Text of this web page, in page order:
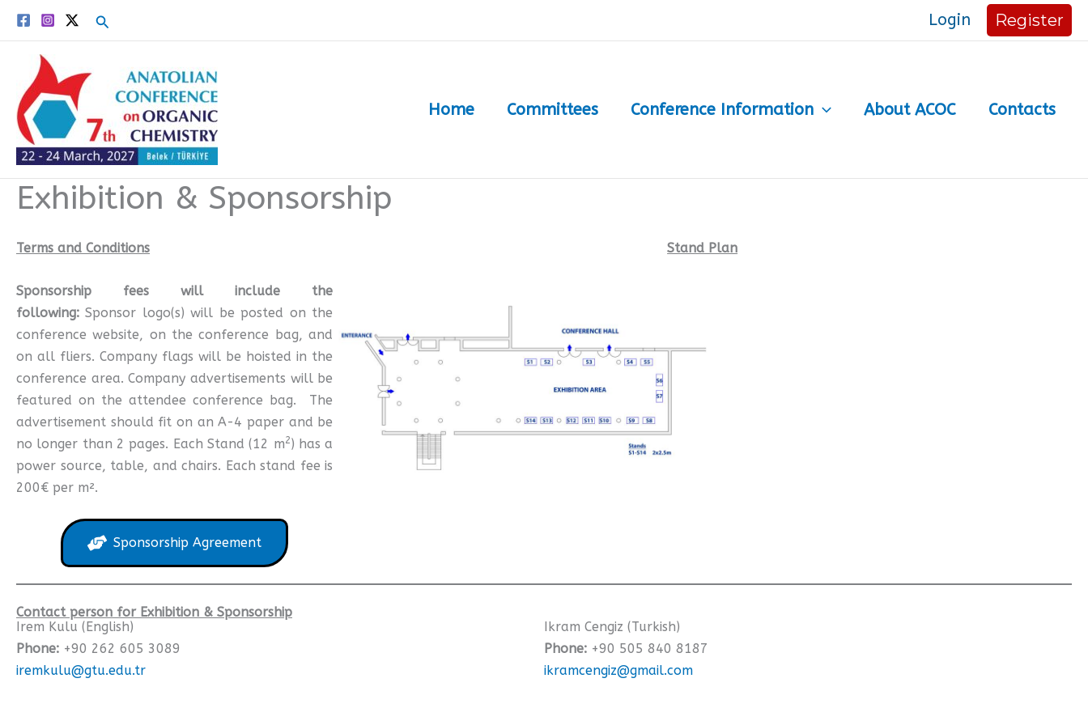
Skip
content
Search Login Register
Home Committees Conference Information About ACOC Contacts
Exhibition & Sponsorship
Terms and Conditions
Sponsorship fees will include the
following: Sponsor logo(s) will be posted on the
conference website, on the conference bag, and
on all fliers. Company flags will be hoisted in the
conference area. Company advertisements will be
featured on the attendee conference bag. The
advertisement should fit on an A-4 paper and be
no longer than 2 pages. Each Stand (12 m2) has a
power source, table, and chairs. Each stand fee is
200€ per m².
Sponsorship Agreement
Stand Plan
Contact person for Exhibition & Sponsorship
Irem Kulu (English)
Phone: +90 262 605 3089
iremkulu@gtu.edu.tr
Ikram Cengiz (Turkish)
Phone: +90 505 840 8187
ikramcengiz@gmail.com